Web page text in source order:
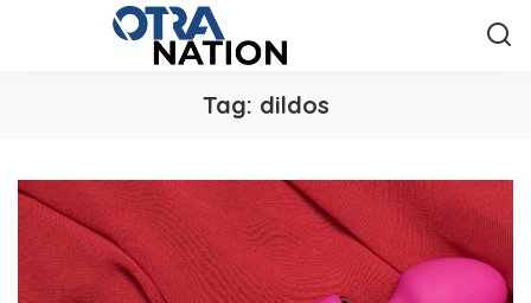
Tag: dildos